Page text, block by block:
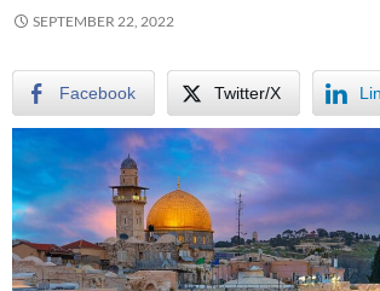
SEPTEMBER 22, 2022
Facebook Twitter/X